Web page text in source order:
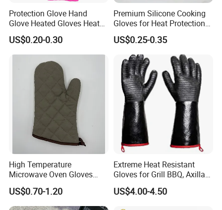
Protection Glove Hand
Glove Heated Gloves Heat
Resistant Glove
US$0.20-0.30
Premium Silicone Cooking
Gloves for Heat Protection
and Safety
US$0.25-0.35
High Temperature
Microwave Oven Gloves
Heat Resistant for Kitchen
Oven
US$0.70-1.20
Extreme Heat Resistant
Gloves for Grill BBQ, Axillary
Waterproof Long Sleeve Pit
Grill Gloves for Fryer,
US$4.00-4.50